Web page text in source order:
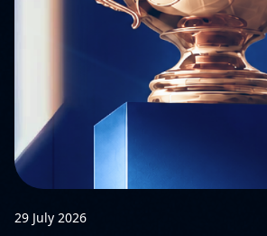
29 July 2026